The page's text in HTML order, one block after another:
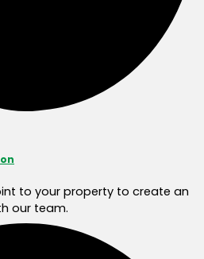
to your property to create an
our team.